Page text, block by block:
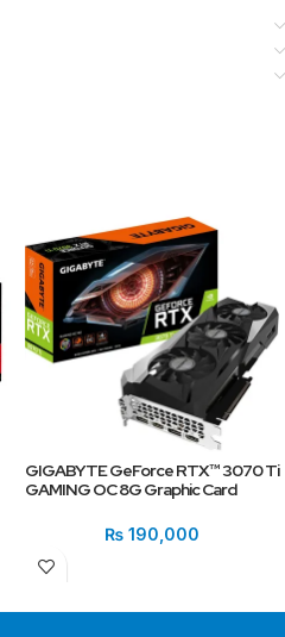
GIGABYTE GeForce RTX™ 3070 Ti
GAMING OC 8G Graphic Card
₨ 190,000